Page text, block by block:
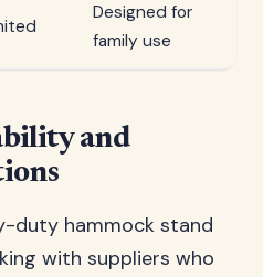
Designed for
family use
and
duty hammock stand
with suppliers who